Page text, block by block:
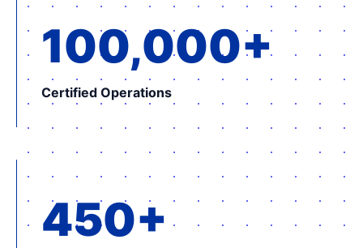
100,000+
Certified Operations
450+